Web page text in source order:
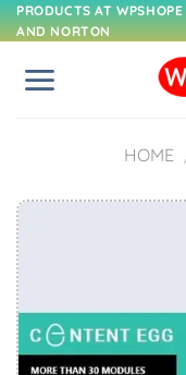
Skip
to
content
PRODUCTS AT
AND NORTON
HOME